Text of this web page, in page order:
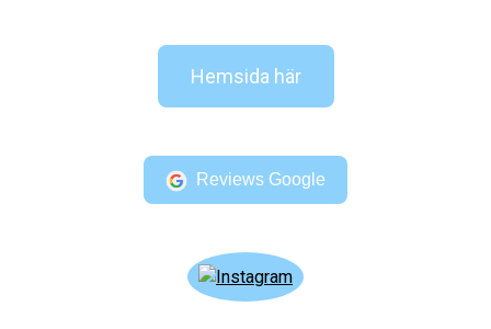
Hemsida här
Reviews Google